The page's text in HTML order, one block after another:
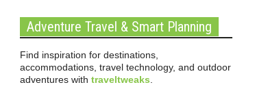
Adventure Travel & Smart Planning
Find inspiration for destinations,
accommodations, travel technology, and outdoor
adventures with traveltweaks